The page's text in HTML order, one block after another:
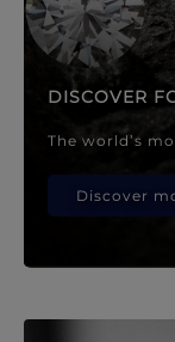
DISCOVER
The world’s
Discover